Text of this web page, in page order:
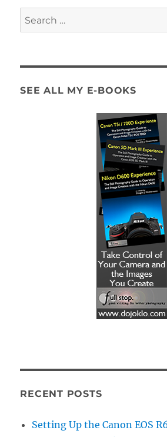
Search
for:
SEE ALL MY E-BOOKS
RECENT POSTS
Setting Up the Canon EOS